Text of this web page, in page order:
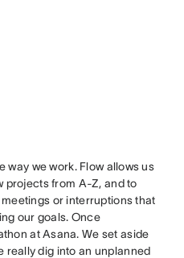
way we work. Flow allows us
projects from A-Z, and to
or interruptions that
our goals. Once
at Asana. We set aside
really dig into an unplanned